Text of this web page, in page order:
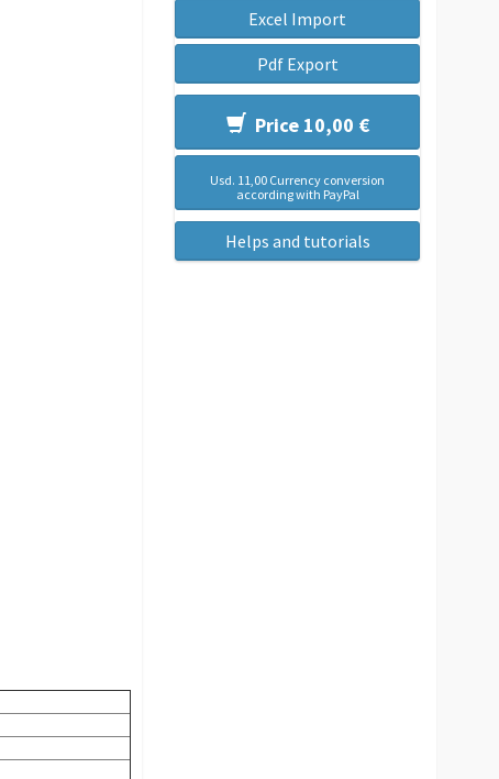
Excel Import
Pdf Export
Price 10,00 €
Usd. 11,00 Currency conversion
according with PayPal
Helps and tutorials